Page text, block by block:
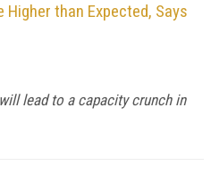
Higher than Expected, Says
lead to a capacity crunch in